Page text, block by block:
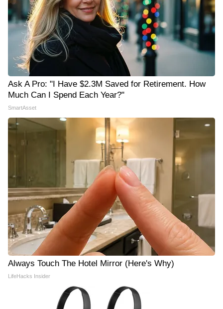
Ask A Pro: "I Have $2.3M Saved for Retirement. How
Much Can I Spend Each Year?"
SmartAsset
Always Touch The Hotel Mirror (Here's Why)
LifeHacks Insider